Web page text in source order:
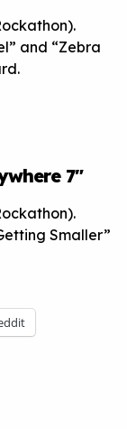
and “Zebra
7″
Smaller”